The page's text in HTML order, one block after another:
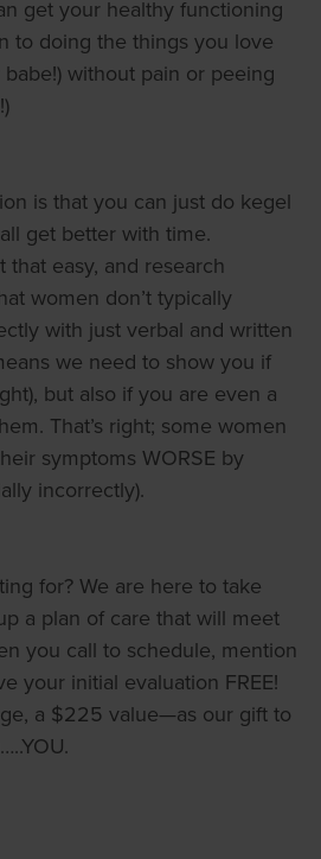
get your healthy functioning
to doing the things you love
without pain or peeing
is that you can just do kegel
get better with time.
that easy, and research
women don’t typically
with just verbal and written
we need to show you if
but also if you are even a
That’s right; some women
symptoms WORSE by
incorrectly).
for? We are here to take
a plan of care that will meet
you call to schedule, mention
your initial evaluation FREE!
a $225 value—as our gift to